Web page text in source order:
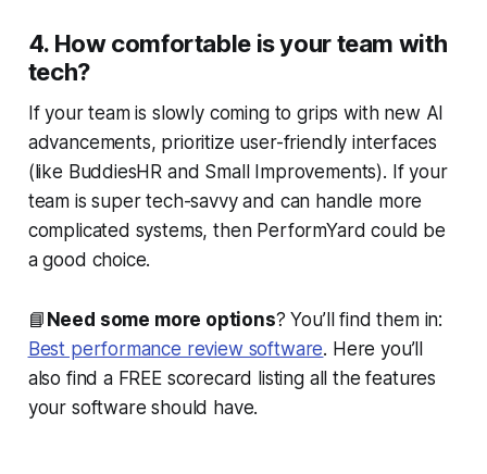
4. How comfortable is your team with
tech?
If your team is slowly coming to grips with new AI
advancements, prioritize user-friendly interfaces
(like BuddiesHR and Small Improvements). If your
team is super tech-savvy and can handle more
complicated systems, then PerformYard could be
a good choice.
📘 Need some more options? You’ll find them in:
Best performance review software. Here you’ll
also find a FREE scorecard listing all the features
your software should have.